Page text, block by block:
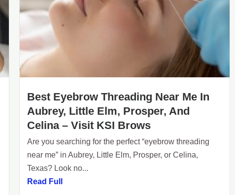
Best Eyebrow Threading Near Me In
Aubrey, Little Elm, Prosper, And
Celina – Visit KSI Brows
Are you searching for the perfect “eyebrow threading
near me” in Aubrey, Little Elm, Prosper, or Celina,
Texas? Look no...
Read Full